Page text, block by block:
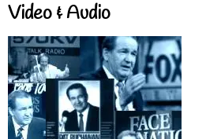
Video & Audio